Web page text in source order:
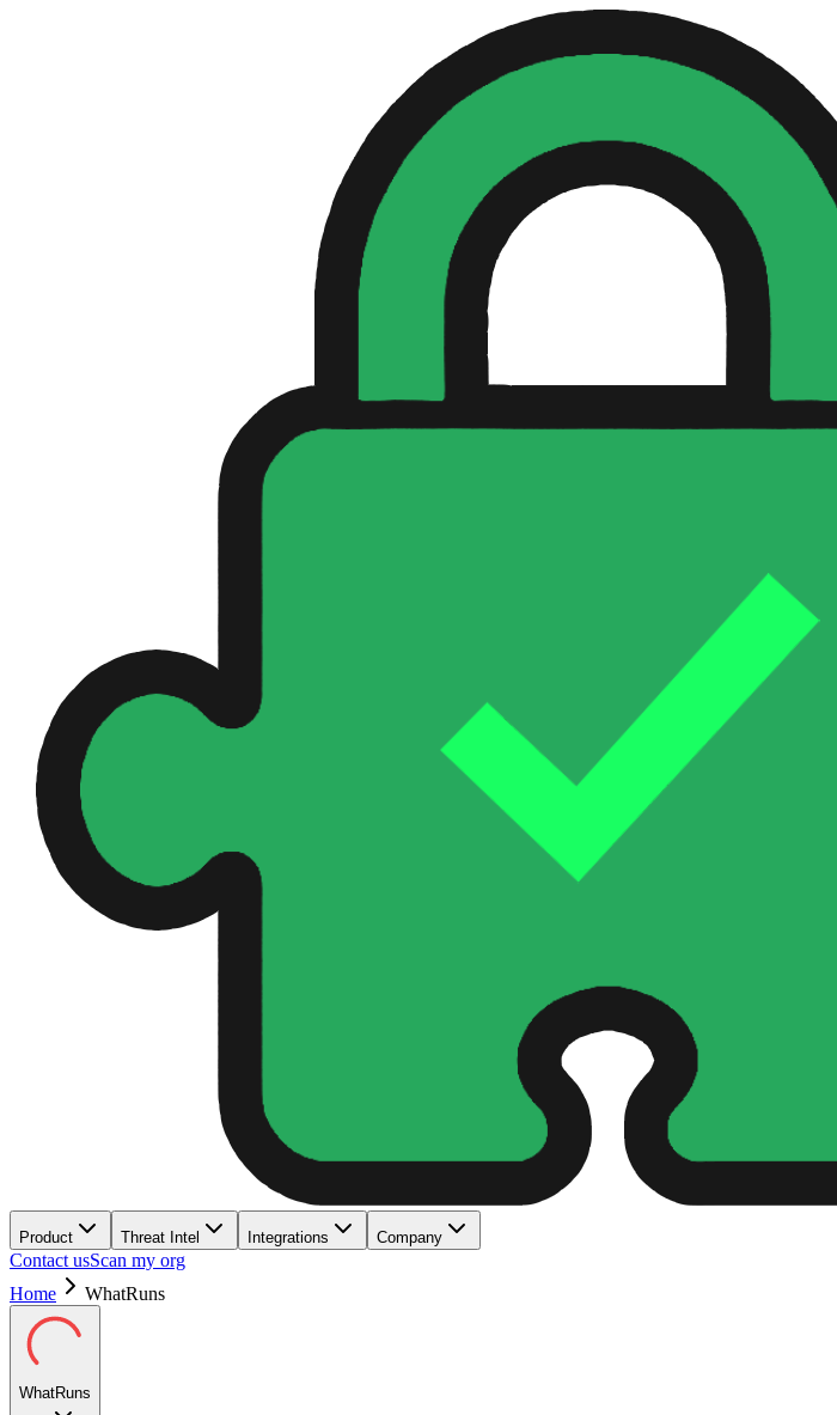
Product Threat Intel Integrations Company
Contact usScan my org
Home
WhatRuns
WhatRuns